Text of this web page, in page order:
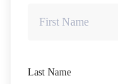
Last Name